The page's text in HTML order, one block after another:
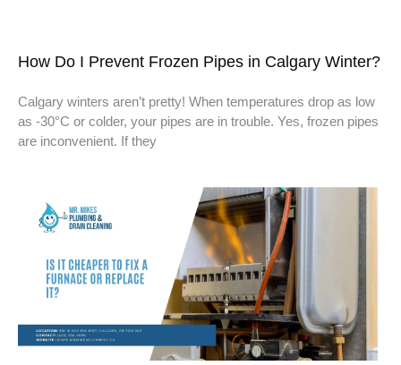
How Do I Prevent Frozen Pipes in Calgary Winter?
Calgary winters aren’t pretty! When temperatures drop as low
as -30°C or colder, your pipes are in trouble. Yes, frozen pipes
are inconvenient. If they